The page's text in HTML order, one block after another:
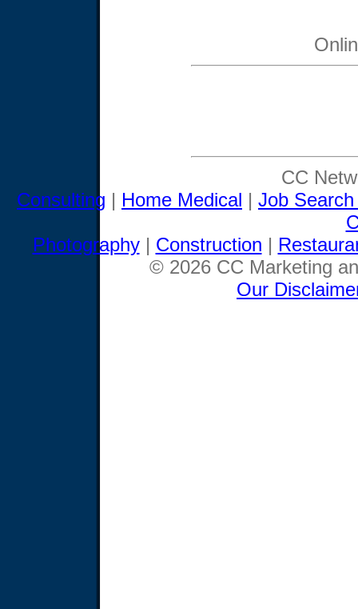
CC
Consulting | Home Medical | Job
Photography| Construction |
© 2026 CC Marketing
Our